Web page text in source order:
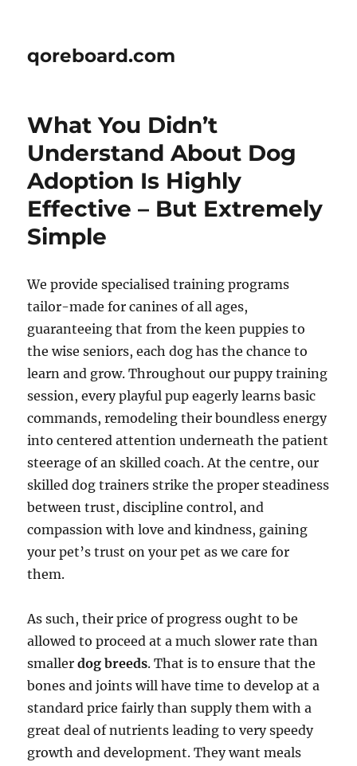
qoreboard.com
What You Didn’t
Understand About Dog
Adoption Is Highly
Effective – But Extremely
Simple
We provide specialised training programs
tailor-made for canines of all ages,
guaranteeing that from the keen puppies to
the wise seniors, each dog has the chance to
learn and grow. Throughout our puppy training
session, every playful pup eagerly learns basic
commands, remodeling their boundless energy
into centered attention underneath the patient
steerage of an skilled coach. At the centre, our
skilled dog trainers strike the proper steadiness
between trust, discipline control, and
compassion with love and kindness, gaining
your pet’s trust on your pet as we care for
them.
As such, their price of progress ought to be
allowed to proceed at a much slower rate than
smallerdog breeds. That is to ensure that the
bones and joints will have time to develop at a
standard price fairly than supply them with a
great deal of nutrients leading to very speedy
growth and development. They want meals